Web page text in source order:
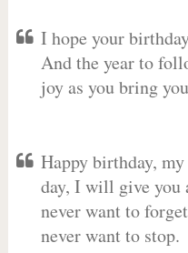
I hope your
And the year to
joy as you bring
Happy birthday,
day, I will give you
never want to
never want to stop.